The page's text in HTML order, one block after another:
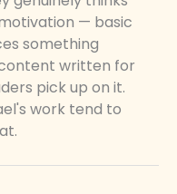
— basic
something
written for
pick up on it.
work tend to